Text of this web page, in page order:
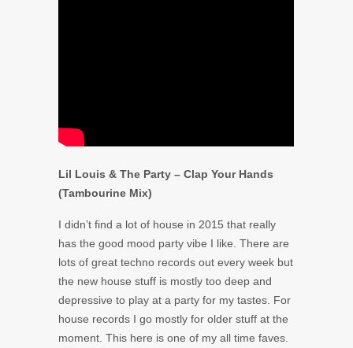
Lil Louis & The Party – Clap Your Hands
(Tambourine Mix)
I didn’t find a lot of house in 2015 that really
has the good mood party vibe I like. There are
lots of great techno records out every week but
the new house stuff is mostly too deep and
depressive to play at a party for my tastes. For
house records I go mostly for older stuff at the
moment. This here is one of my all time faves.